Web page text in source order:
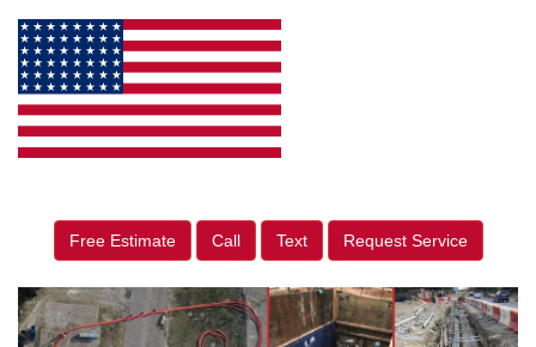
Free Estimate Call Text Request Service